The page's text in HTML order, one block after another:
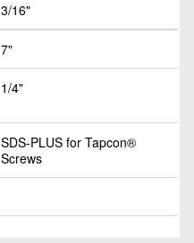
3/16"
7"
1/4"
SDS-PLUS for Tapcon®
Screws